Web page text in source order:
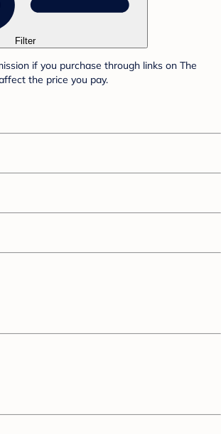
Filter
if you purchase through links on The
the price you pay.